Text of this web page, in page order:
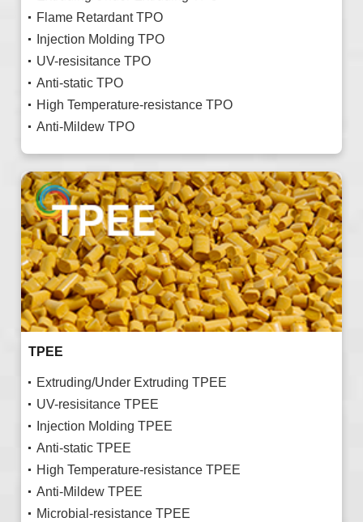
Flame Retardant TPO
Injection Molding TPO
UV-resisitance TPO
Anti-static TPO
High Temperature-resistance TPO
Anti-Mildew TPO
TPEE
Extruding/Under Extruding TPEE
UV-resisitance TPEE
Injection Molding TPEE
Anti-static TPEE
High Temperature-resistance TPEE
Anti-Mildew TPEE
Microbial-resistance TPEE